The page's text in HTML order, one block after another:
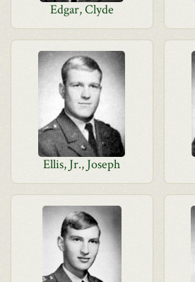
Edgar, Clyde
Ellis, Jr., Joseph